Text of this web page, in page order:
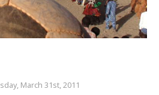
March 31st, 2011